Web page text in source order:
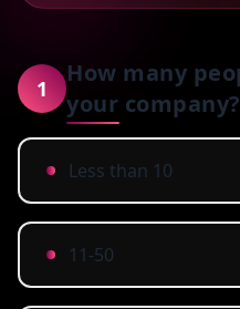
1
How many
your company?
Less than 10
11-50